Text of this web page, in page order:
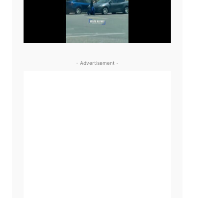
- Advertisement -